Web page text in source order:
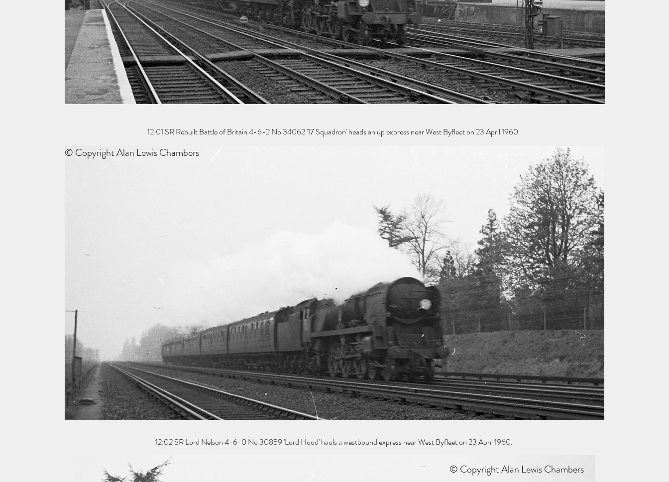
12:01 SR Rebuilt Battle of Britain 4-6-2 No 34062 '17 Squadron' heads an up express near West Byfleet on 23 April 1960.
© Copyright Alan Lewis Chambers
12:02 SR Lord Nelson 4-6-0 No 30859 'Lord Hood' hauls a westbound express near West Byfleet on 23 April 1960.
© Copyright Alan Lewis Chambers